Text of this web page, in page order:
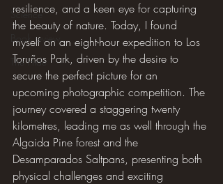
Science
Book review
The Hide
resilience, and a keen eye for capturing
the beauty of nature. Today, I found
myself on an eight-hour expedition to Los
Toruños Park, driven by the desire to
secure the perfect picture for an
upcoming photographic competition. The
journey covered a staggering twenty
kilometres, leading me as well through the
Algaida Pine forest and the
Desamparados Saltpans, presenting both
physical challenges and exciting